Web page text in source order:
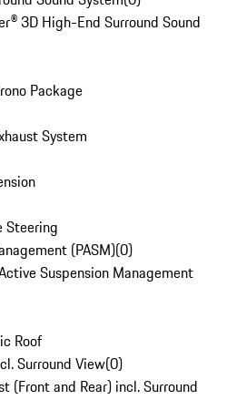
3D High-End Surround Sound
Package
System
Steering
(PASM)(0)
Suspension Management
Roof
Surround View(0)
(Front and Rear) incl. Surround